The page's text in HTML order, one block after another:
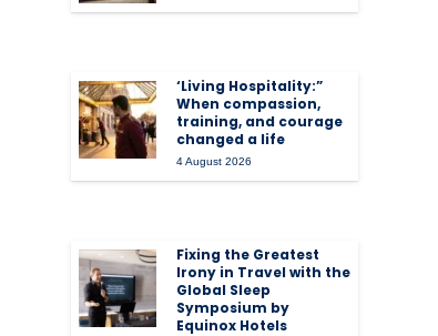
‘Living Hospitality:”
When compassion,
training, and courage
changed a life
4 August 2026
Fixing the Greatest
Irony in Travel with the
Global Sleep
Symposium by
Equinox Hotels